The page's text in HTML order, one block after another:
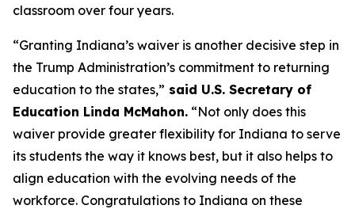
classroom over four years.
“Granting Indiana’s waiver is another decisive step in
the Trump Administration’s commitment to returning
education to the states,” said U.S. Secretary of
Education Linda McMahon. “Not only does this
waiver provide greater flexibility for Indiana to serve
its students the way it knows best, but it also helps to
align education with the evolving needs of the
workforce. Congratulations to Indiana on these